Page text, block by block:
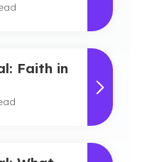
Faith in